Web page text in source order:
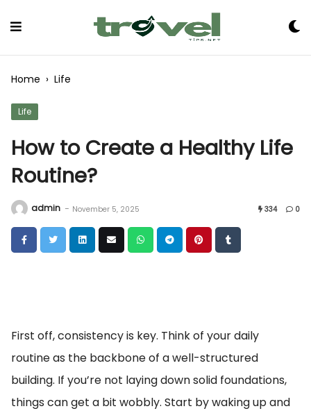
Home › Life
Life
How to Create a Healthy Life
Routine?
admin - November 5, 2025 334 0
First off, consistency is key. Think of your daily
routine as the backbone of a well-structured
building. If you’re not laying down solid foundations,
things can get a bit wobbly. Start by waking up and